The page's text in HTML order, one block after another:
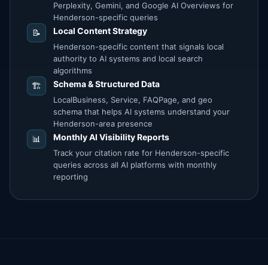
Perplexity, Gemini, and Google AI Overviews for
Henderson-specific queries
📝 Local Content Strategy
Henderson-specific content that signals local
authority to AI systems and local search
algorithms
🏗️ Schema & Structured Data
LocalBusiness, Service, FAQPage, and geo
schema that helps AI systems understand your
Henderson-area presence
📊 Monthly AI Visibility Reports
Track your citation rate for Henderson-specific
queries across all AI platforms with monthly
reporting